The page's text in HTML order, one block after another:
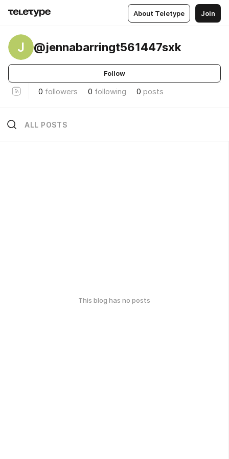
About Teletype Join
J @jennabarringt561447sxk
Follow
0 followers 0 following 0 posts
ALL POSTS
This blog has no posts